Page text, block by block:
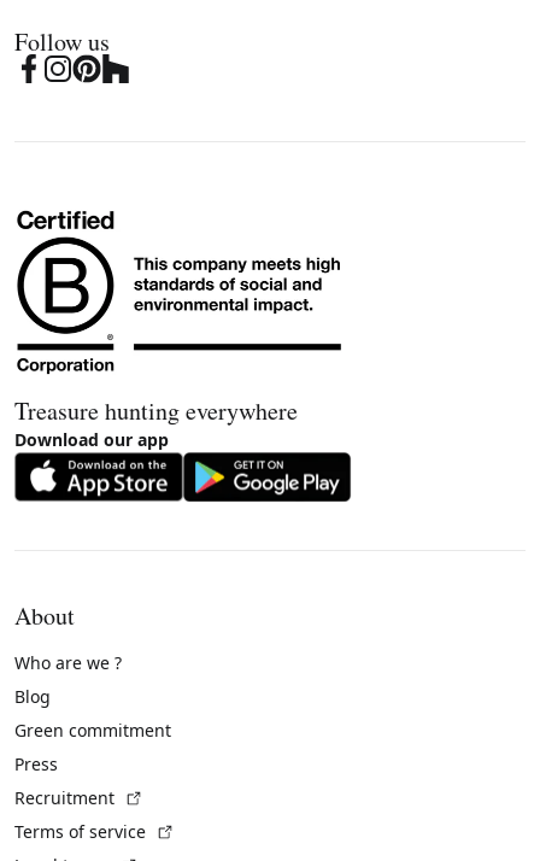
Follow us
Treasure hunting everywhere
Download our app
About
Who are we ?
Blog
Green commitment
Press
Recruitment
Terms of service